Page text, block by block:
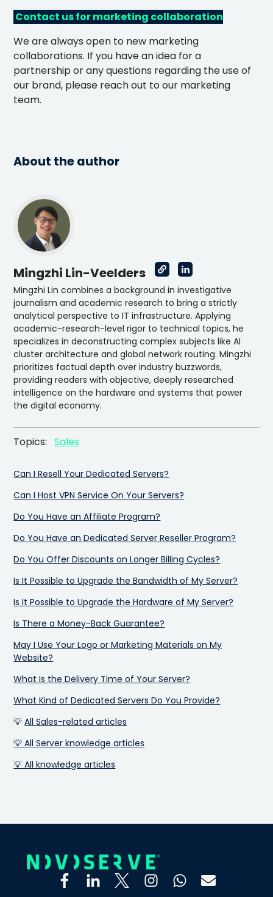
Contact us for marketing collaboration
We are always open to new marketing
collaborations. If you have an idea for a
partnership or any questions regarding the use of
our brand, please reach out to our marketing
team.
About the author
Mingzhi Lin-Veelders
Mingzhi Lin combines a background in investigative
journalism and academic research to bring a strictly
analytical perspective to IT infrastructure. Applying
academic-research-level rigor to technical topics, he
specializes in deconstructing complex subjects like AI
cluster architecture and global network routing. Mingzhi
prioritizes factual depth over industry buzzwords,
providing readers with objective, deeply researched
intelligence on the hardware and systems that power
the digital economy.
Topics: Sales
Can I Resell Your Dedicated Servers?
Can I Host VPN Service On Your Servers?
Do You Have an Affiliate Program?
Do You Have an Dedicated Server Reseller Program?
Do You Offer Discounts on Longer Billing Cycles?
Is It Possible to Upgrade the Bandwidth of My Server?
Is It Possible to Upgrade the Hardware of My Server?
Is There a Money-Back Guarantee?
May I Use Your Logo or Marketing Materials on My
Website?
What Is the Delivery Time of Your Server?
What Kind of Dedicated Servers Do You Provide?
💡All Sales-related articles
💡 All Server knowledge articles
💡 All knowledge articles